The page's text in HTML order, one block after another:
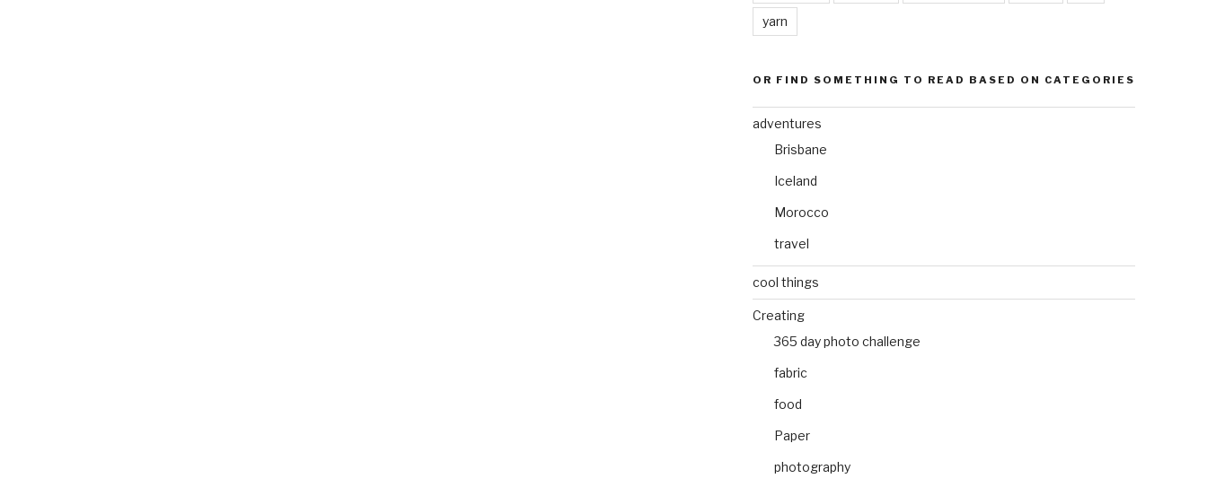
yarn
OR FIND SOMETHING TO READ BASED ON CATEGORIES
adventures
Brisbane
Iceland
Morocco
travel
cool things
Creating
365 day photo challenge
fabric
food
Paper
photography